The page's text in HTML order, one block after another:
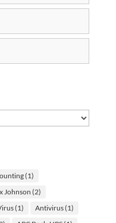
(1)
Johnson(2)
(1) Antivirus(1)